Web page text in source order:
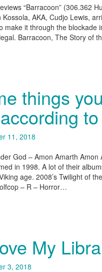
“Barracoon” (306.362
AKA, Cudjo Lewis,
make it through the blockade
Barracoon, The Story of
things
11, 2018
God – Amon Amarth
in 1998. A lot of their
age. 2008’s Twilight of
– R – Horror…
My
3, 2018